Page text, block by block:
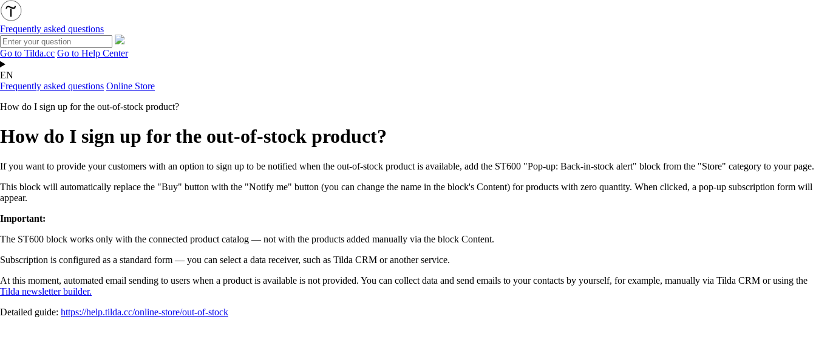
Frequently asked questions
Go to Tilda.cc Go to Help Center
EN
Frequently asked questions Online Store
How do I sign up for the out-of-stock product?
How do I sign up for the out-of-stock product?
If you want to provide your customers with an option to sign up to be notified when the out-of-stock product is available, add the ST600 "Pop-up: Back-in-stock alert" block from the "Store" category to your page.
This block will automatically replace the "Buy" button with the "Notify me" button (you can change the name in the block's Content) for products with zero quantity. When clicked, a pop-up subscription form will
appear.
Important:
The ST600 block works only with the connected product catalog — not with the products added manually via the block Content.
Subscription is configured as a standard form — you can select a data receiver, such as Tilda CRM or another service.
At this moment, automated email sending to users when a product is available is not provided. You can collect data and send emails to your contacts by yourself, for example, manually via Tilda CRM or using the
Tilda newsletter builder.
Detailed guide: https://help.tilda.cc/online-store/out-of-stock